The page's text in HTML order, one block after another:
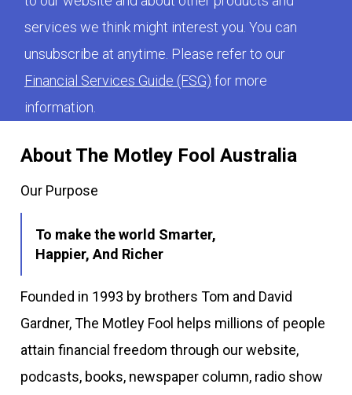
About The Motley Fool Australia
Our Purpose
To make the world Smarter,
Happier, And Richer
Founded in 1993 by brothers Tom and David
Gardner, The Motley Fool helps millions of people
attain financial freedom through our website,
podcasts, books, newspaper column, radio show
services we think might interest you. You can
unsubscribe at anytime. Please refer to our
Financial Services Guide (FSG) for more
information.